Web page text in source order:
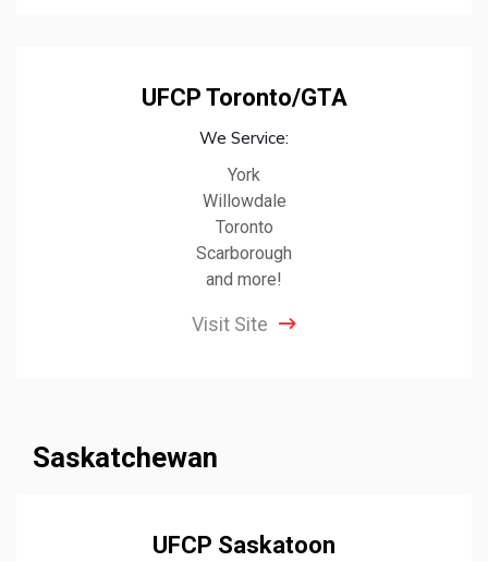
UFCP Toronto/GTA
We Service:
York
Willowdale
Toronto
Scarborough
and more!
Visit Site
Saskatchewan
UFCP Saskatoon